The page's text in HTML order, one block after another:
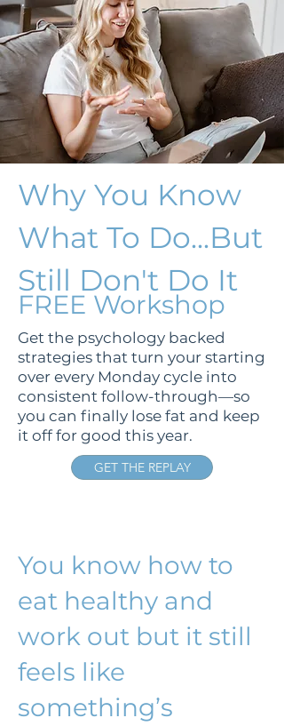
Why You Know
What To Do...But
Still Don't Do It
FREE Workshop
Get the psychology backed
strategies that turn your starting
over every Monday cycle into
consistent follow-through—so
you can finally lose fat and keep
it off for good this year.
GET THE REPLAY
You know how to
eat healthy and
work out but it still
feels like
something’s